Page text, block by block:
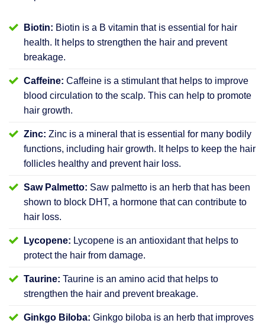
Biotin: Biotin is a B vitamin that is essential for hair
health. It helps to strengthen the hair and prevent
breakage.
Caffeine: Caffeine is a stimulant that helps to improve
blood circulation to the scalp. This can help to promote
hair growth.
Zinc: Zinc is a mineral that is essential for many bodily
functions, including hair growth. It helps to keep the hair
follicles healthy and prevent hair loss.
Saw Palmetto: Saw palmetto is an herb that has been
shown to block DHT, a hormone that can contribute to
hair loss.
Lycopene: Lycopene is an antioxidant that helps to
protect the hair from damage.
Taurine: Taurine is an amino acid that helps to
strengthen the hair and prevent breakage.
Ginkgo Biloba: Ginkgo biloba is an herb that improves